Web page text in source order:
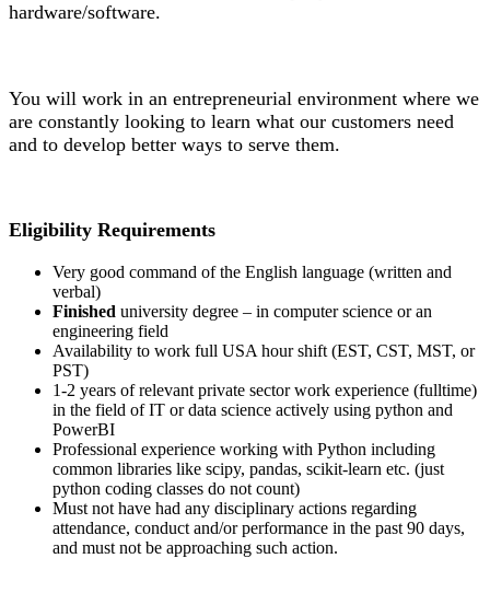
hardware/software.
You will work in an entrepreneurial environment where we
are constantly looking to learn what our customers need
and to develop better ways to serve them.
Eligibility Requirements
Very good command of the English language (written and
verbal)
Finished university degree – in computer science or an
engineering field
Availability to work full USA hour shift (EST, CST, MST, or
PST)
1-2 years of relevant private sector work experience (fulltime)
in the field of IT or data science actively using python and
PowerBI
Professional experience working with Python including
common libraries like scipy, pandas, scikit-learn etc. (just
python coding classes do not count)
Must not have had any disciplinary actions regarding
attendance, conduct and/or performance in the past 90 days,
and must not be approaching such action.